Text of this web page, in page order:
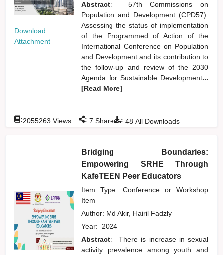
Download
Attachment
Abstract:
57th Commissions on
Population and Development (CPD57):
Assessing the status of implementation
of the Programmed of Action of the
International Conference on Population
and Development and its contribution to
the follow-up and review of the 2030
Agenda for Sustainable Development...
[Read More]
: 48 All Downloads
:2055263 Views : 7 Shares
Bridging Boundaries:
Empowering SRHE Through
KafeTEEN Peer Educators
Item Type: Conference or Workshop
Item
Author: Md Akir, Hairil Fadzly
Year: 2024
Abstract:
There is increase in sexual
activity prevalence among youth and